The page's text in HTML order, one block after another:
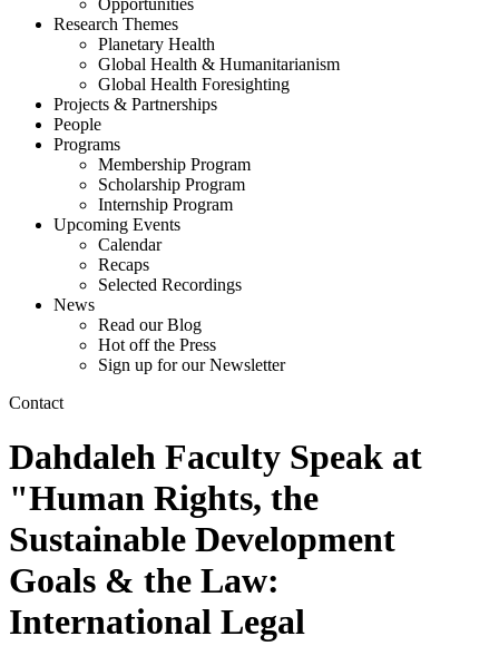
Research Themes
Planetary Health
Global Health & Humanitarianism
Global Health Foresighting
Projects & Partnerships
People
Programs
Membership Program
Scholarship Program
Internship Program
Upcoming Events
Calendar
Recaps
Selected Recordings
News
Read our Blog
Hot off the Press
Sign up for our Newsletter
Contact
Dahdaleh Faculty Speak at
"Human Rights, the
Sustainable Development
Goals & the Law:
International Legal